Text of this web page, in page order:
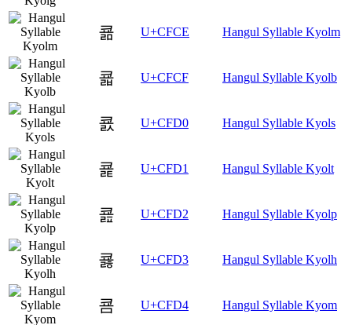
쿎 U+CFCE Hangul Syllable Kyolm
쿏 U+CFCF Hangul Syllable Kyolb
쿐 U+CFD0 Hangul Syllable Kyols
쿑 U+CFD1 Hangul Syllable Kyolt
쿒 U+CFD2 Hangul Syllable Kyolp
쿓 U+CFD3 Hangul Syllable Kyolh
쿔 U+CFD4 Hangul Syllable Kyom